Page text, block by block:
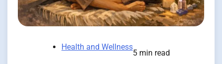
Health and Wellness
5 min read